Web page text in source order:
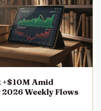
+$10M Amid
Weekly Flows